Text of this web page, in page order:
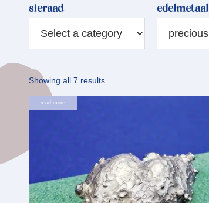
sieraad edelmetaal
Showing all 7 resultsSorted
by
read more